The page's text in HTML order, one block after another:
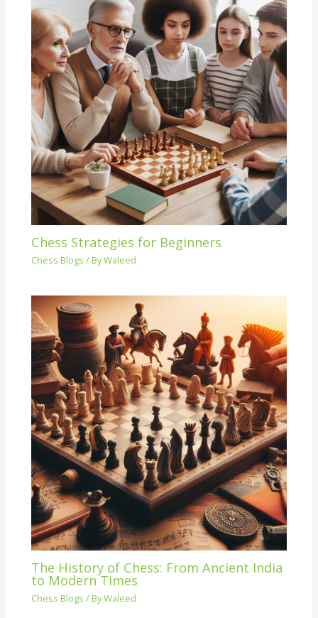
Chess Strategies for Beginners
Chess Blogs / ByWaleed
The History of Chess: From Ancient India
to Modern Times
Chess Blogs / ByWaleed